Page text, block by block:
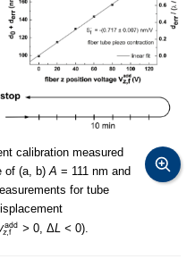
calibration measured
of (a, b)A = 111 nm and
for tube
> 0, ΔL < 0).